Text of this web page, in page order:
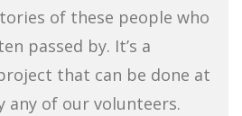
of these people who
passed by. It’s a
that can be done at
any of our volunteers.